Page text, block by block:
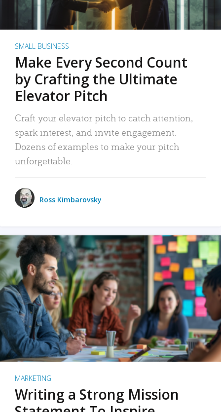
SMALL BUSINESS
Make Every Second Count
by Crafting the Ultimate
Elevator Pitch
Craft your elevator pitch to catch attention,
spark interest, and invite engagement.
Dozens of examples to make your pitch
unforgettable.
Ross Kimbarovsky
MARKETING
Writing a Strong Mission